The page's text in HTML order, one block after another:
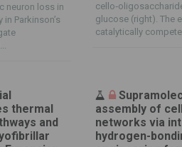
neuron loss in
Parkinson’s
glucose (right). The
catalytically
thermal
and
assembly of
networks via
hydrogen-